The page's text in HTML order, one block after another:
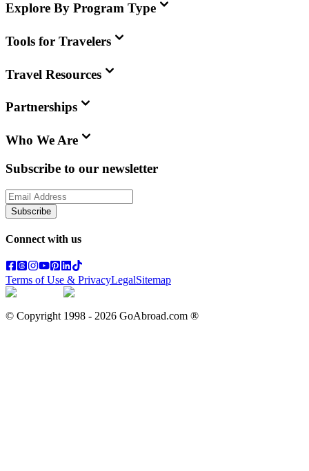
Explore By Program Type
Tools for Travelers
Travel Resources
Partnerships
Who We Are
Subscribe to our newsletter
Subscribe
Connect with us
Terms of Use & PrivacyLegalSitemap
© Copyright 1998 - 2026 GoAbroad.com ®